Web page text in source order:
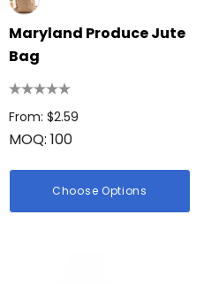
Maryland Produce Jute
Bag
From: $2.59
MOQ: 100
Choose Options